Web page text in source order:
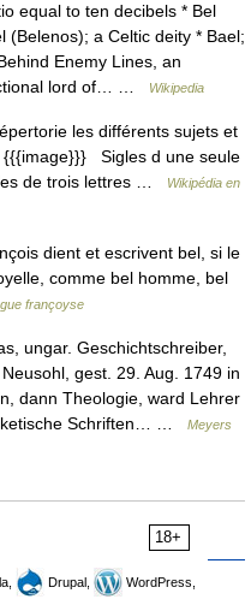
equal to ten decibels * Bel
(Belenos); a Celtic deity * Bael;
Enemy Lines, an
lord of… …
Wikipedia
les différents sujets et
{{{image}}} Sigles d une seule
de trois lettres …
Wikipédia en
dient et escrivent bel, si le
comme bel homme, bel
françoyse
ungar. Geschichtschreiber,
gest. 29. Aug. 1749 in
dann Theologie, ward Lehrer
Schriften… …
Meyers
18+
Drupal,
WordPress,